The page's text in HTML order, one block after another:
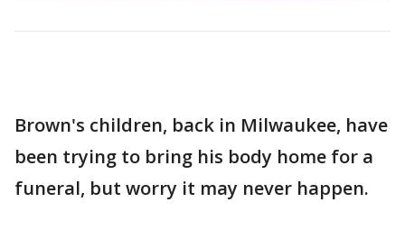
Brown's children, back in Milwaukee, have
been trying to bring his body home for a
funeral, but worry it may never happen.